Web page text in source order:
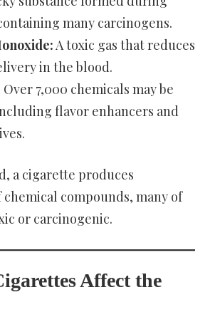
many carcinogens.
A toxic gas that reduces
in the blood.
Over 7,000 chemicals may be
flavor enhancers and
a cigarette produces
chemical compounds, many of
or carcinogenic.
Affect the